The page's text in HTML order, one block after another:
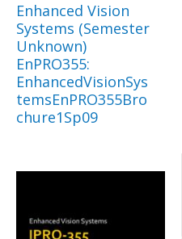
Enhanced Vision
Systems (Semester
Unknown)
EnPRO355:
EnhancedVisionSys
temsEnPRO355Bro
chure1Sp09